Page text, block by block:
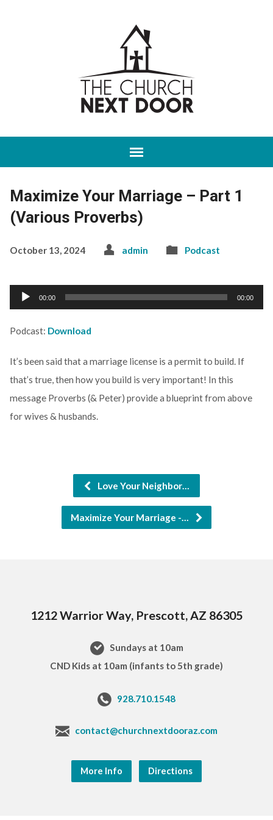
Maximize Your Marriage – Part 1
(Various Proverbs)
October 13, 2024 admin Podcast
Audio
Player
00:00 00:00
Podcast: Download
It’s been said that a marriage license is a permit to build. If
that’s true, then how you build is very important! In this
message Proverbs (& Peter) provide a blueprint from above
for wives & husbands.
Love Your Neighbor…
Maximize Your Marriage -…
1212 Warrior Way, Prescott, AZ 86305
Sundays at 10am
CND Kids at 10am (infants to 5th grade)
928.710.1548
contact@churchnextdooraz.com
More Info Directions